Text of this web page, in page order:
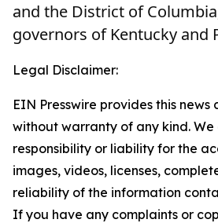
and the District of
governors of Kentucky and
Legal Disclaimer:
EIN Presswire provides this news
without warranty of any kind.
responsibility or liability for the
images, videos, licenses,
reliability of the information
If you have any complaints or